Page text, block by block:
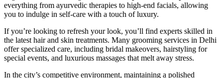
everything from ayurvedic therapies to high-end facials, allowing
you to indulge in self-care with a touch of luxury.
If you’re looking to refresh your look, you’ll find experts skilled in
the latest hair and skin treatments. Many grooming services in Delhi
offer specialized care, including bridal makeovers, hairstyling for
special events, and luxurious massages that melt away stress.
In the city’s competitive environment, maintaining a polished